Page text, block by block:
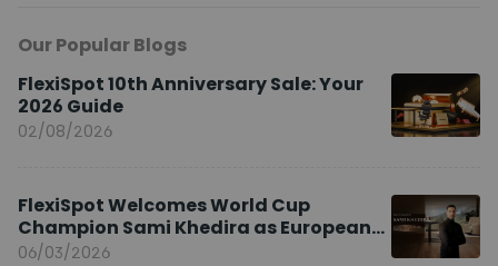
Our Popular Blogs
FlexiSpot 10th Anniversary Sale: Your
2026 Guide
02/08/2026
FlexiSpot Welcomes World Cup
Champion Sami Khedira as European
Brand Ambassador
06/03/2026